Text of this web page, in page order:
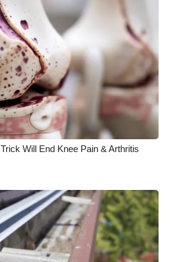
Will End Knee Pain & Arthritis